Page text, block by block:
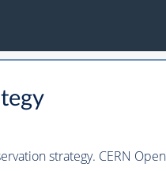
strategy. CERN